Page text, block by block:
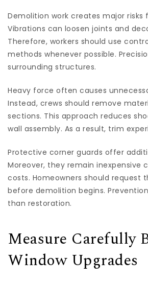
Demolition work creates major risks
Vibrations can loosen joints and
Therefore, workers should use
methods whenever possible.
surrounding structures.
Heavy force often causes
Instead, crews should remove
sections. This approach reduces
wall assembly. As a result, trim
Protective corner guards offer
Moreover, they remain inexpensive
costs. Homeowners should request
before demolition begins.
than restoration.
Measure Carefully
Window Upgrades